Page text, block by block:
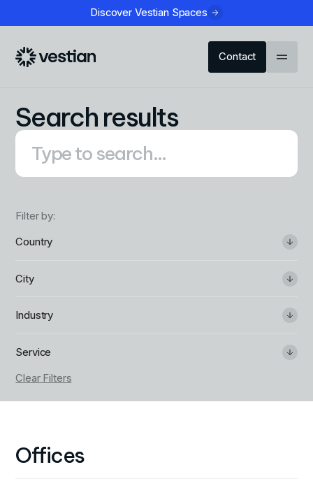
Discover Vestian Spaces
Contact
Search results
Filter by:
Country
City
Industry
Service
Clear Filters
Offices